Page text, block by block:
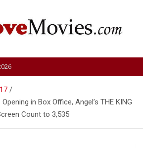
17
in Box Office, Angel’s THE KING
Count to 3,535